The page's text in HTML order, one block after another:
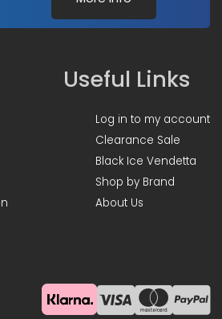
Useful Links
Log in to my account
Clearance Sale
Black Ice Vendetta
Shop by Brand
About Us